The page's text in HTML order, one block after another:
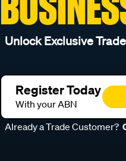
Unlock Exclusive
Register Today
With your ABN
Already a Trade Customer?